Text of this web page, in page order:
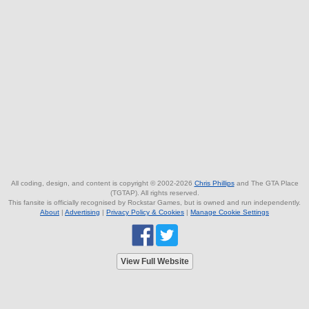
All coding, design, and content is copyright © 2002-2026 Chris Phillipsand The GTA Place
(TGTAP). All rights reserved.
This fansite is officially recognised by Rockstar Games, but is owned and run independently.
About | Advertising | Privacy Policy & Cookies | Manage Cookie Settings
View Full Website